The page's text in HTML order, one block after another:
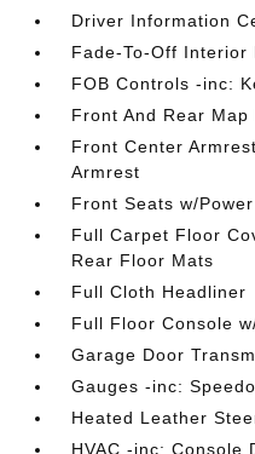
Driver Information
Fade-To-Off Interior
FOB Controls -inc:
Front And Rear Map
Front Center
Armrest
Front Seats w/
Full Carpet Floor
Rear Floor Mats
Full Cloth Headliner
Full Floor Console
Garage Door
Gauges -inc:
Heated Leather
HVAC -inc: Console